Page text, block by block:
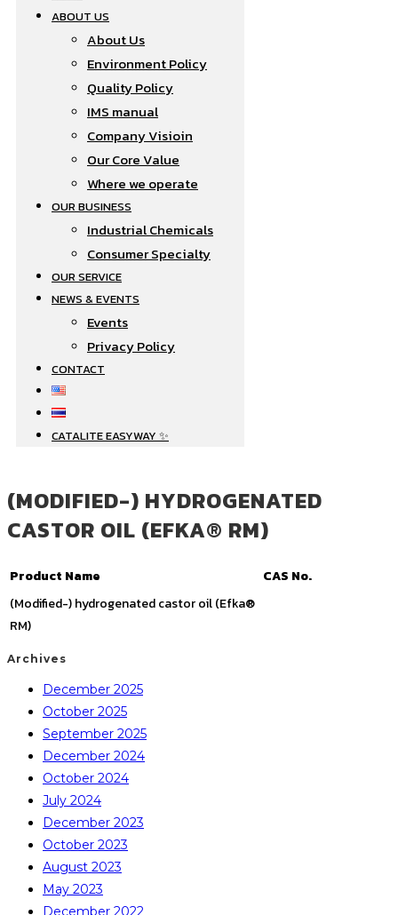
ABOUT US
About Us
Environment Policy
Quality Policy
IMS manual
Company Visioin
Our Core Value
Where we operate​
OUR BUSINESS
Industrial Chemicals
Consumer Specialty
OUR SERVICE
NEWS & EVENTS
Events
Privacy Policy
CONTACT
CATALITE EASYWAY ✨
(MODIFIED-) HYDROGENATED
CASTOR OIL (EFKA® RM)
Product Name
CAS No.
(Modified-) hydrogenated castor oil (Efka®
RM)
Archives
December 2025
October 2025
September 2025
December 2024
October 2024
July 2024
December 2023
October 2023
August 2023
May 2023
December 2022